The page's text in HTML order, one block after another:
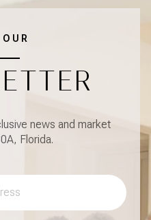
news and market
Florida.